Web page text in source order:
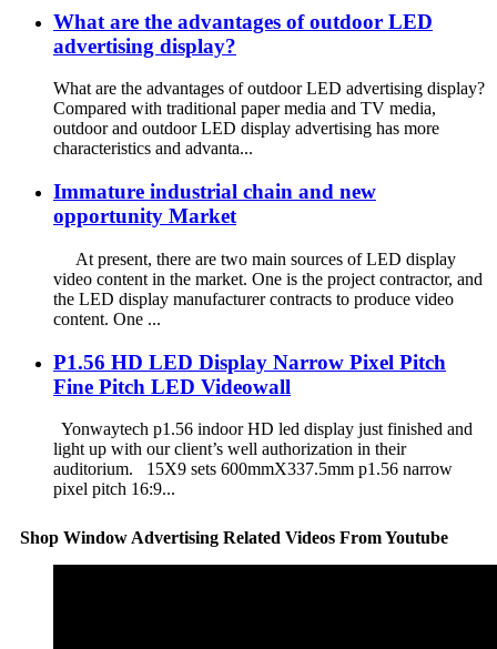
What are the advantages of outdoor LED
advertising display?
What are the advantages of outdoor LED advertising display?
Compared with traditional paper media and TV media,
outdoor and outdoor LED display advertising has more
characteristics and advanta...
Immature industrial chain and new
opportunity Market
At present, there are two main sources of LED display
video content in the market. One is the project contractor, and
the LED display manufacturer contracts to produce video
content. One ...
P1.56 HD LED Display Narrow Pixel Pitch
Fine Pitch LED Videowall
Yonwaytech p1.56 indoor HD led display just finished and
light up with our client’s well authorization in their
auditorium. 15X9 sets 600mmX337.5mm p1.56 narrow
pixel pitch 16:9...
Shop Window Advertising Related Videos From Youtube